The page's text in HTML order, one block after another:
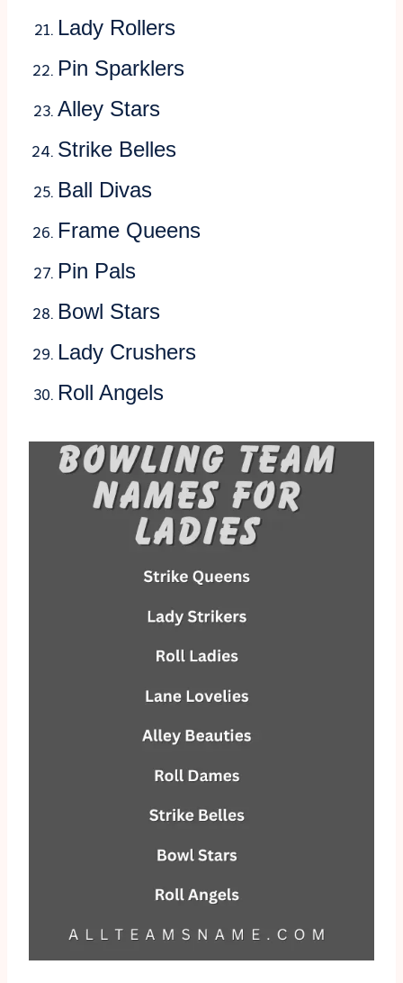
Lady Rollers
Pin Sparklers
Alley Stars
Strike Belles
Ball Divas
Frame Queens
Pin Pals
Bowl Stars
Lady Crushers
Roll Angels